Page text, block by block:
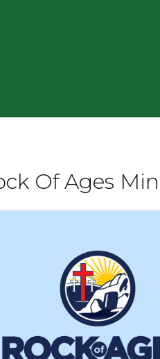
Of Ages